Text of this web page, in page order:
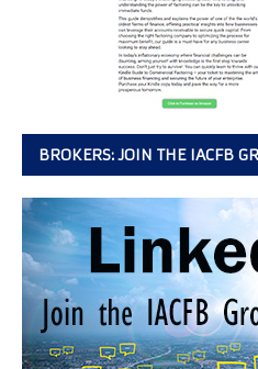
BROKERS: JOIN THE IACFB